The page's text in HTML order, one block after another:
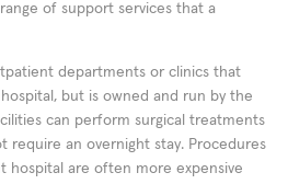
of support services that a
departments or clinics that
but is owned and run by the
can perform surgical treatments
require an overnight stay. Procedures
hospital are often more expensive